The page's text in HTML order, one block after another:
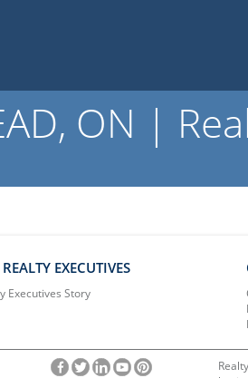
ON |
EXECUTIVES
Executives Story